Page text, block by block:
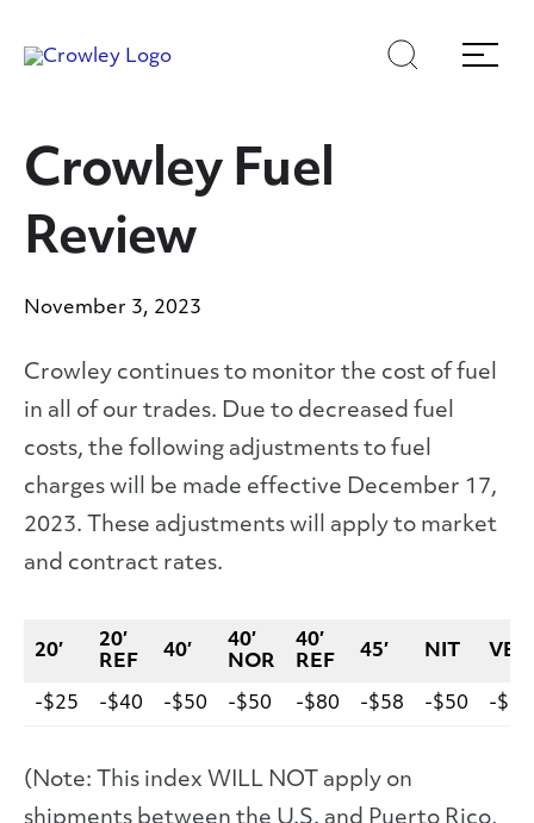
toto
Search
Menu
Crowley Fuel
Review
November 3, 2023
Crowley continues to monitor the cost of fuel
in all of our trades. Due to decreased fuel
costs, the following adjustments to fuel
charges will be made effective December 17,
2023. These adjustments will apply to market
and contract rates.
20′
20′
REF
40′
40′
NOR
40′
REF
45′ NIT VEH
-$25 -$40 -$50 -$50 -$80 -$58 -$50 -$10
(Note: This index WILL NOT apply on